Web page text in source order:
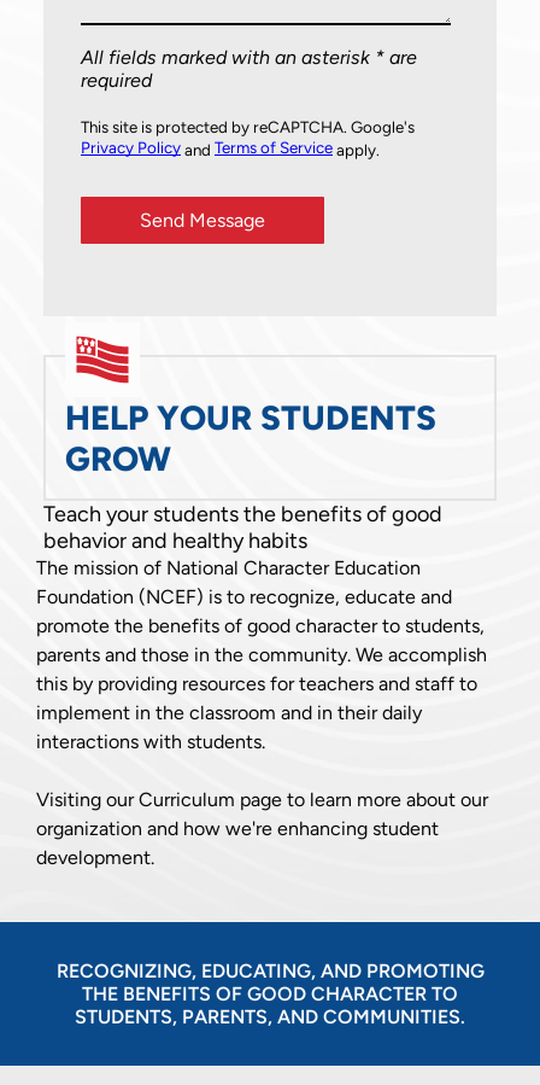
HELP YOUR STUDENTS
GROW
Teach your students the benefits of good
behavior and healthy habits
The mission of National Character Education
Foundation (NCEF) is to recognize, educate and
promote the benefits of good character to students,
parents and those in the community. We accomplish
this by providing resources for teachers and staff to
implement in the classroom and in their daily
interactions with students.
Visiting our Curriculum page to learn more about our
organization and how we're enhancing student
development.
All fields marked with an asterisk * are
required
This site is protected by reCAPTCHA. Google's
Privacy Policyand Terms of Serviceapply.
RECOGNIZING, EDUCATING, AND PROMOTING
THE BENEFITS OF GOOD CHARACTER TO
STUDENTS, PARENTS, AND COMMUNITIES.